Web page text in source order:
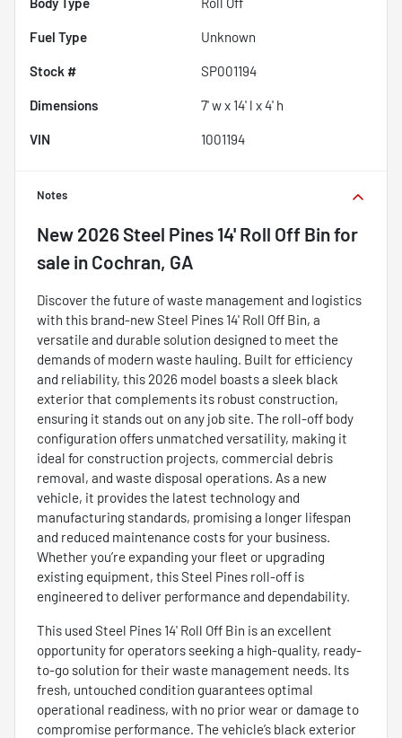
Fuel Type Unknown
Stock # SP001194
Dimensions 7' w x 14' l x 4' h
VIN 1001194
Notes
New 2026 Steel Pines 14' Roll Off Binfor
sale in Cochran, GA
Discover the future of waste management and logistics
with this brand-new Steel Pines 14' Roll Off Bin, a
versatile and durable solution designed to meet the
demands of modern waste hauling. Built for efficiency
and reliability, this 2026 model boasts a sleek black
exterior that complements its robust construction,
ensuring it stands out on any job site. The roll-off body
configuration offers unmatched versatility, making it
ideal for construction projects, commercial debris
removal, and waste disposal operations. As a new
vehicle, it provides the latest technology and
manufacturing standards, promising a longer lifespan
and reduced maintenance costs for your business.
Whether you’re expanding your fleet or upgrading
existing equipment, this Steel Pines roll-off is
engineered to deliver performance and dependability.
This used Steel Pines 14' Roll Off Bin is an excellent
opportunity for operators seeking a high-quality, ready-
to-go solution for their waste management needs. Its
fresh, untouched condition guarantees optimal
operational readiness, with no prior wear or damage to
compromise performance. The vehicle’s black exterior